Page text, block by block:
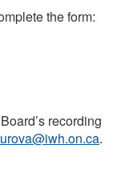
the form:
recording
.